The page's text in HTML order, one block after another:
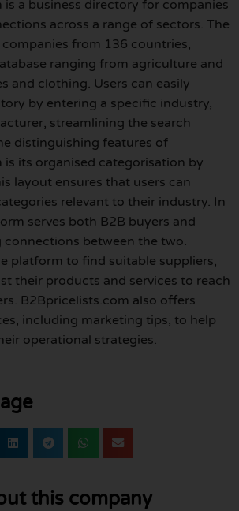
is a business directory for companies
across a range of sectors. The
from 136 countries,
ranging from agriculture and
and clothing. Users can easily
by entering a specific industry,
streamlining the search
distinguishing features of
is its organised categorisation by
layout ensures that users can
relevant to their industry. In
serves both B2B buyers and
connections between the two.
platform to find suitable suppliers,
their products and services to reach
B2Bpricelists.com also offers
including marketing tips, to help
operational strategies.
this company